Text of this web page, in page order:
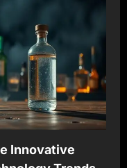
Innovative